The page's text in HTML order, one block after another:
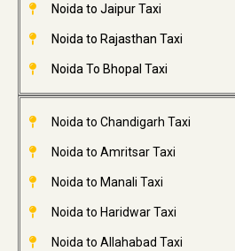
Noida to Jaipur Taxi
Noida to Rajasthan Taxi
Noida To Bhopal Taxi
Noida to Chandigarh Taxi
Noida to Amritsar Taxi
Noida to Manali Taxi
Noida to Haridwar Taxi
Noida to Allahabad Taxi